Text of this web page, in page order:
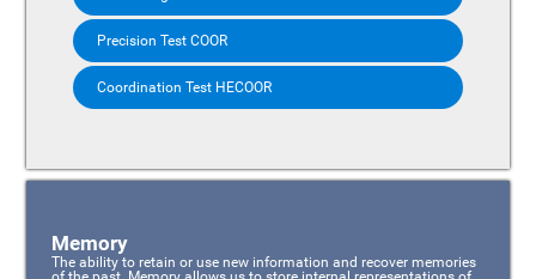
Precision Test COOR
Coordination Test HECOOR
Memory
The ability to retain or use new information and recover memories